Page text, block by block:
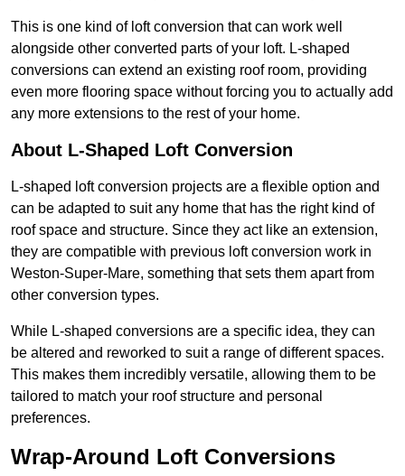
This is one kind of loft conversion that can work well
alongside other converted parts of your loft. L-shaped
conversions can extend an existing roof room, providing
even more flooring space without forcing you to actually add
any more extensions to the rest of your home.
About L-Shaped Loft Conversion
L-shaped loft conversion projects are a flexible option and
can be adapted to suit any home that has the right kind of
roof space and structure. Since they act like an extension,
they are compatible with previous loft conversion work in
Weston-Super-Mare, something that sets them apart from
other conversion types.
While L-shaped conversions are a specific idea, they can
be altered and reworked to suit a range of different spaces.
This makes them incredibly versatile, allowing them to be
tailored to match your roof structure and personal
preferences.
Wrap-Around Loft Conversions